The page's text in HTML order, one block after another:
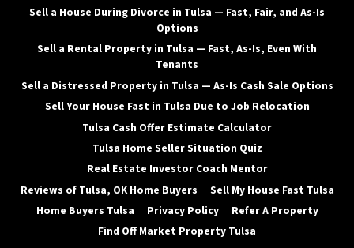
Sell a House During Divorce in Tulsa — Fast, Fair, and As-Is
Options
Sell a Rental Property in Tulsa — Fast, As-Is, Even With
Tenants
Sell a Distressed Property in Tulsa — As-Is Cash Sale Options
Sell Your House Fast in Tulsa Due to Job Relocation
Tulsa Cash Offer Estimate Calculator
Tulsa Home Seller Situation Quiz
Real Estate Investor Coach Mentor
Reviews of Tulsa, OK Home Buyers
Sell My House Fast Tulsa
Home Buyers Tulsa
Privacy Policy
Refer A Property
Find Off Market Property Tulsa